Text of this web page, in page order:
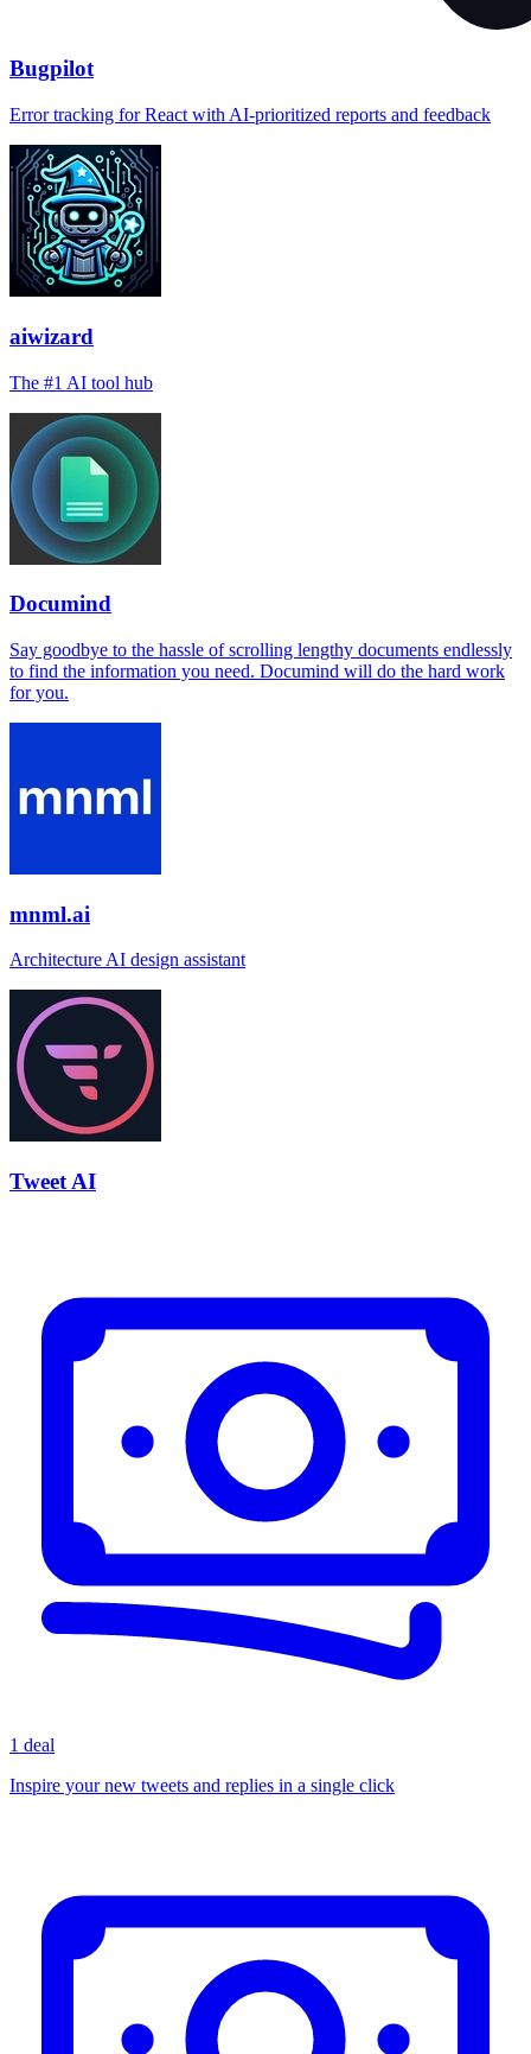
Bugpilot
Error tracking for React with AI-prioritized reports and feedback
aiwizard
The #1 AI tool hub
Documind
Say goodbye to the hassle of scrolling lengthy documents endlessly
to find the information you need. Documind will do the hard work
for you.
mnml.ai
Architecture AI design assistant
Tweet AI
1 deal
Inspire your new tweets and replies in a single click